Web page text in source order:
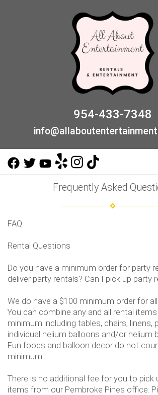
954-433-7348
Frequently Asked
FAQ
Rental Questions
Do you have a minimum order for party
deliver party rentals? Can I pick up party
We do have a $100 minimum order for
You can combine any and all rental
minimum including tables, chairs, linens,
individual helium balloons and/or helium
Fun foods and balloon decor do not
minimum.
There is no additional fee for you to pick
items from our Pembroke Pines office.